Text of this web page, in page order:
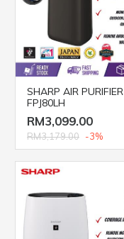
SHARP AIR PURIFIER
FPJ80LH
RM3,099.00
RM3,179.00 -3%